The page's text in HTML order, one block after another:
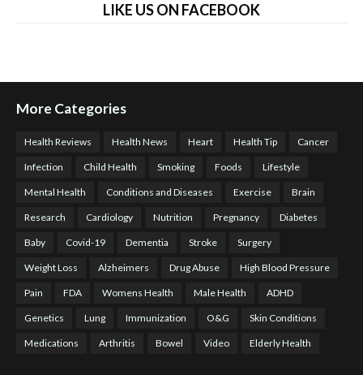
LIKE US ON FACEBOOK
More Categories
Health Reviews Health News Heart Health Tip Cancer
Infection Child Health Smoking Foods Lifestyle
Mental Health Conditions and Diseases Exercise Brain
Research Cardiology Nutrition Pregnancy Diabetes
Baby Covid-19 Dementia Stroke Surgery
Weight Loss Alzheimers Drug Abuse High Blood Pressure
Pain FDA Womens Health Male Health ADHD
Genetics Lung Immunization O&G Skin Conditions
Medications Arthritis Bowel Video Elderly Health